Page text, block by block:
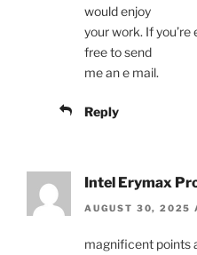
would enjoy
your work. If
free to send
me an e mail.
Reply
Intel Erymax
AUGUST 30, 2025
magnificent points